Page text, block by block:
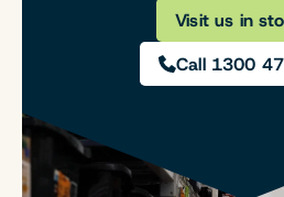
Visit us in
Call 1300